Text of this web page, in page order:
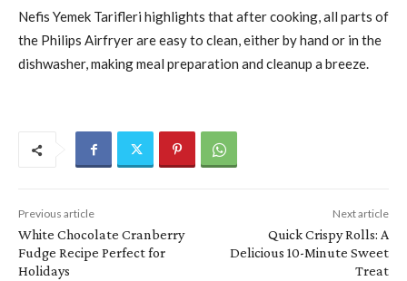
Nefis Yemek Tarifleri highlights that after cooking, all parts of
the Philips Airfryer are easy to clean, either by hand or in the
dishwasher, making meal preparation and cleanup a breeze.
Previous article
White Chocolate Cranberry
Fudge Recipe Perfect for
Holidays
Next article
Quick Crispy Rolls: A
Delicious 10-Minute Sweet
Treat